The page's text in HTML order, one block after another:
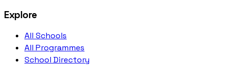
Explore
All Schools
All Programmes
School Directory